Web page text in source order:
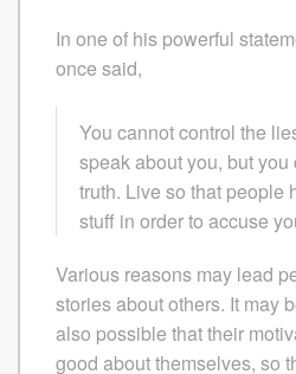
In one of his powerful
once said,
You cannot control the
speak about you, but you
truth. Live so that people
stuff in order to accuse
Various reasons may lead
stories about others. It may
also possible that their
good about themselves, so